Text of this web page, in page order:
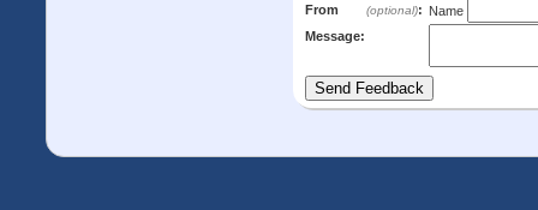
From
(optional): Name
Message: